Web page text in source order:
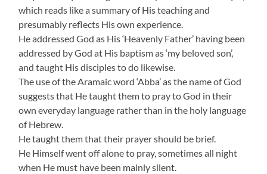
which reads like a summary of His teaching and
presumably reflects His own experience.
He addressed God as His ‘Heavenly Father’ having been
addressed by God at His baptism as ‘my beloved son’,
and taught His disciples to do likewise.
The use of the Aramaic word ‘Abba’ as the name of God
suggests that He taught them to pray to God in their
own everyday language rather than in the holy language
of Hebrew.
He taught them that their prayer should be brief.
He Himself went off alone to pray, sometimes all night
when He must have been mainly silent.